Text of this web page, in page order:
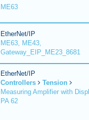
ME63
EtherNet/IP
ME63, ME43,
Gateway_EIP_ME23_8681
EtherNet/IP
Controllers
Tension
Measuring Amplifier with
PA 62